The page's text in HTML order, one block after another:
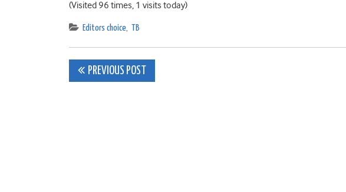
(Visited 96 times, 1 visits today)
Editors choice, TB
Post
PREVIOUS POST